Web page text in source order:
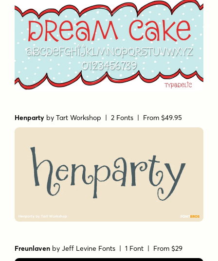
Henparty byTart Workshop | 2 Fonts | From $49.95
Freunlaven byJeff Levine Fonts | 1 Font | From $29